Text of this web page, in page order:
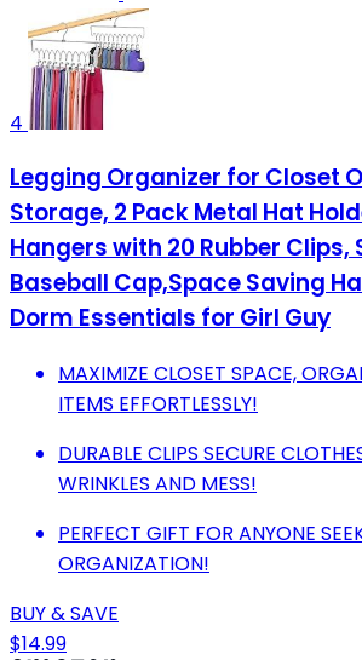
4
Legging Organizer for Closet
Storage, 2 Pack Metal Hat
Hangers with 20 Rubber Clips,
Baseball Cap,Space Saving
Dorm Essentials for Girl Guy
MAXIMIZE CLOSET SPACE,
ITEMS EFFORTLESSLY!
DURABLE CLIPS SECURE
WRINKLES AND MESS!
PERFECT GIFT FOR ANYONE
ORGANIZATION!
BUY & SAVE
$14.99